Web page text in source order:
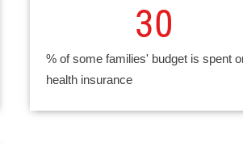
% of some families' budget is spent
health insurance
30